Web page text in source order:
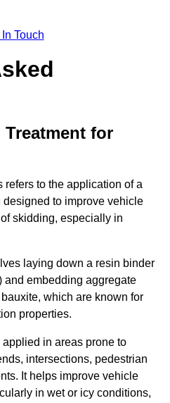
Touch
for
refers to the application of a
to improve vehicle
skidding, especially in
laying down a resin binder
and embedding aggregate
which are known for
properties.
in areas prone to
intersections, pedestrian
It helps improve vehicle
in wet or icy conditions,